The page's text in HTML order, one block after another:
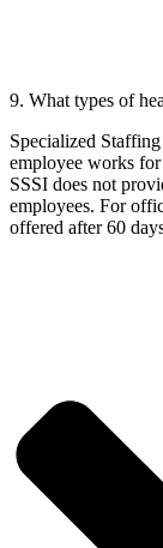
9. What types of
Specialized
employee works for
SSSI does not
employees. For
offered after 60